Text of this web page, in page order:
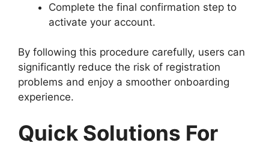
Complete the final confirmation step to
activate your account.
By following this procedure carefully, users can
significantly reduce the risk of registration
problems and enjoy a smoother onboarding
experience.
Quick Solutions For